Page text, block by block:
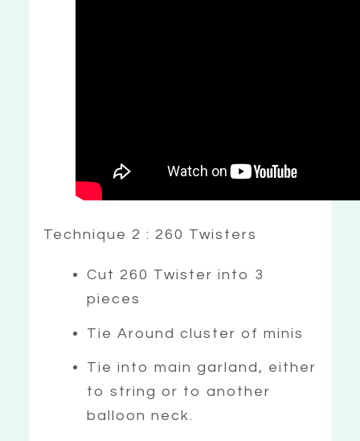
Technique 2 : 260 Twisters
Cut 260 Twister into 3
pieces
Tie Around cluster of minis
Tie into main garland, either
to string or to another
balloon neck.